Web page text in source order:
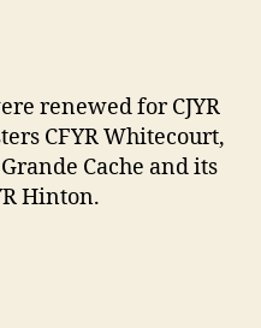
renewed for CJYR
CFYR Whitecourt,
Cache and its
Hinton.